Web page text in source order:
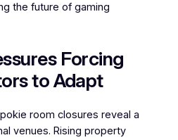
the future of gaming
Forcing
to Adapt
room closures reveal a
venues. Rising property